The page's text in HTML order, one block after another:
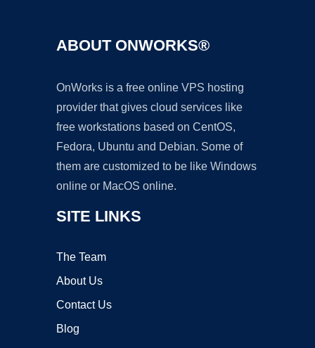
ABOUT ONWORKS®
OnWorks is a free online VPS hosting
provider that gives cloud services like
free workstations based on CentOS,
Fedora, Ubuntu and Debian. Some of
them are customized to be like Windows
online or MacOS online.
SITE LINKS
The Team
About Us
Contact Us
Blog